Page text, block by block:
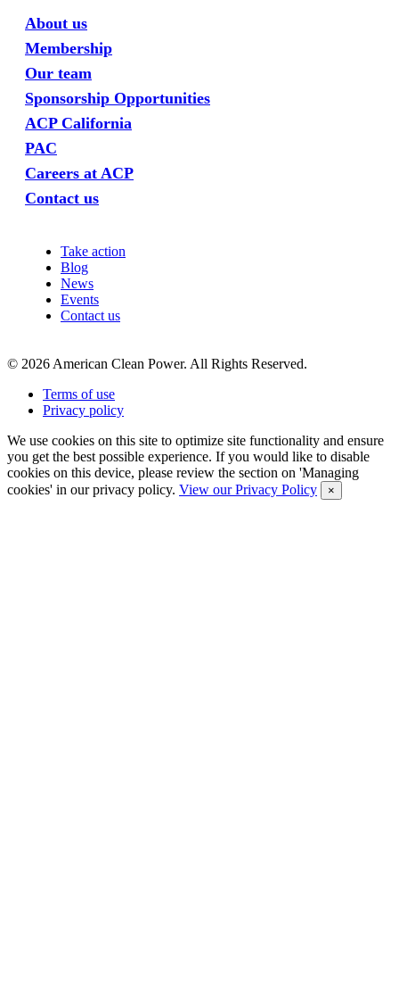
About us
Membership
Our team
Sponsorship Opportunities
ACP California
PAC
Careers at ACP
Contact us
Take action
Blog
News
Events
Contact us
© 2026 American Clean Power. All Rights Reserved.
Terms of use
Privacy policy
We use cookies on this site to optimize site functionality and ensure
you get the best possible experience. If you would like to disable
cookies on this device, please review the section on 'Managing
cookies' in our privacy policy. View our Privacy Policy ×